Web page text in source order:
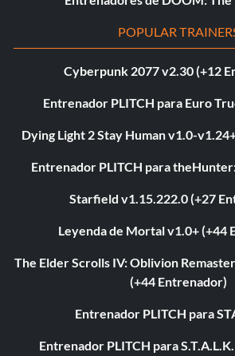
POPULAR
Cyberpunk 2077 v2.30 (+12
Entrenador PLITCH para Euro
Dying Light 2 Stay Human v1.0-
Entrenador PLITCH para
Starfield v1.15.222.0 (+27
Leyenda de Mortal v1.0+ (+44
The Elder Scrolls IV: Oblivion
(+44 Entrenador)
Entrenador PLITCH para
Entrenador PLITCH para